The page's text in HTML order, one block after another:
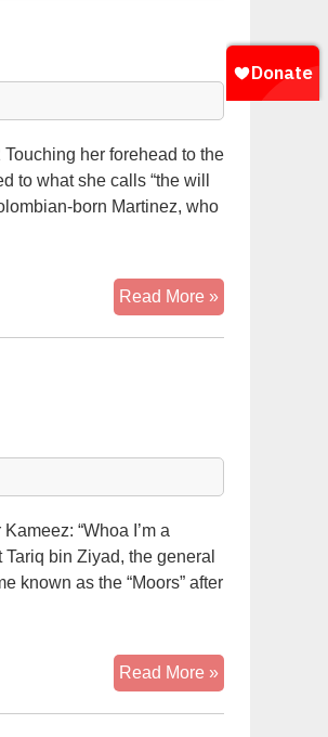
on
edge
her forehead to the
to what she calls “the will
born Martinez, who
Read More »Islam
gains
“Whoa I’m a
bin Ziyad, the general
known as the “Moors” after
Read More »AMERICAN
LATINO